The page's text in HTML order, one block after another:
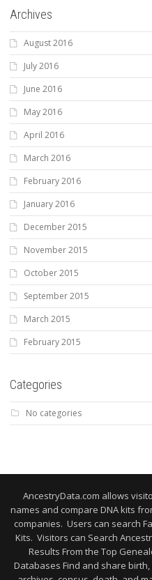
Archives
August 2016
July 2016
June 2016
May 2016
April 2016
March 2016
February 2016
January 2016
December 2015
November 2015
October 2015
September 2015
March 2015
February 2015
Categories
No categories
AncestryData.com allows
names and compare DNA kits
companies. Users can search
Kits. Visitors can Search
Results From the Top
Databases Find and share